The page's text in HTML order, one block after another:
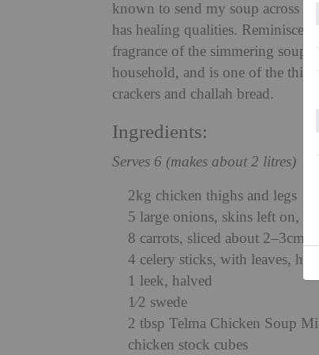
known to send my soup across
has healing qualities.
fragrance of the simmering soup
household, and is one of the
crackers and challah bread.
Ingredients:
Serves 6 (makes about 2 litres)
2kg chicken thighs and legs
5 large onions, skins left on,
8 carrots, sliced about 2–3cm
4 celery sticks, with leaves,
1 leek, halved
1⁄2 swede
2 tbsp Telma Chicken Soup
chicken stock cubes